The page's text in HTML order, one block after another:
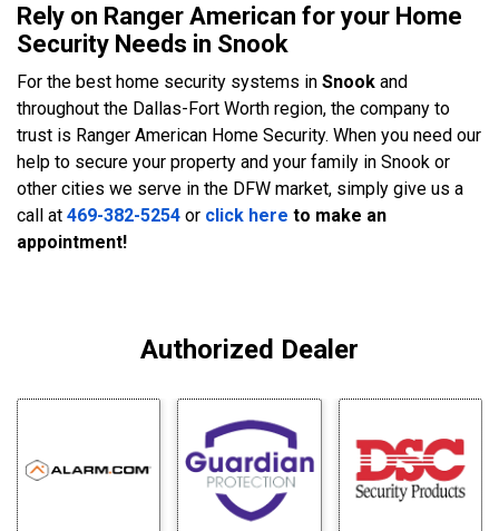
Rely on Ranger American for your Home
Security Needs in Snook
For the best home security systems in Snook and
throughout the Dallas-Fort Worth region, the company to
trust is Ranger American Home Security. When you need our
help to secure your property and your family in Snook or
other cities we serve in the DFW market, simply give us a
call at 469-382-5254 or click here to make an
appointment!
Authorized Dealer